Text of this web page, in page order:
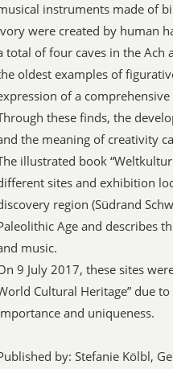
instruments made of
were created by human
total of four caves in the Ach
oldest examples of
of a
these finds, the
the meaning of creativity
illustrated book
sites and exhibition
region (Südrand
Age and describes
music.
9 July 2017, these sites
Cultural Heritage” due
and uniqueness.
by: Stefanie Kölbl,